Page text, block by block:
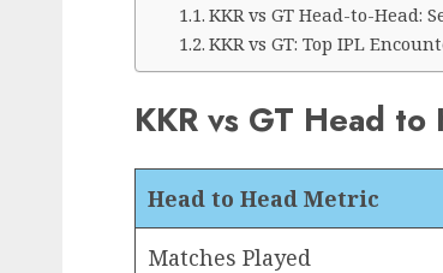
KKR vs GT Head-to-Head:
KKR vs GT: Top IPL
KKR vs GT Head to
Head to Head Metric
Matches Played